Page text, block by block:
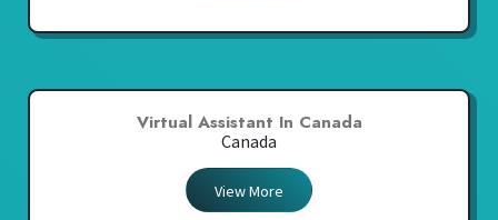
Virtual Assistant In Canada
Canada
View More